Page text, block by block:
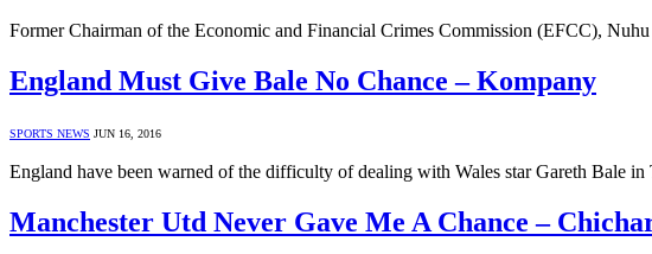
Former Chairman of the Economic and Financial Crimes Commission (EFCC),
England Must Give Bale No Chance – Kompany
SPORTS NEWS JUN 16, 2016
England have been warned of the difficulty of dealing with Wales star Gareth Bale
Manchester Utd Never Gave Me A Chance –